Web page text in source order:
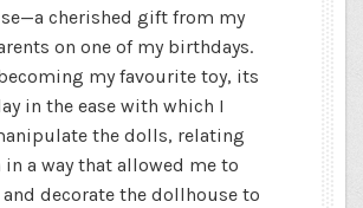
cherished gift from my
on one of my birthdays.
my favourite toy, its
in the ease with which I
the dolls, relating
a way that allowed me to
and decorate the dollhouse to